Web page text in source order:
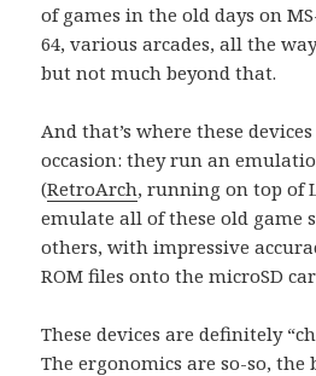
of games in the old days on
64, various arcades, all the
but not much beyond that.
And that’s where these
occasion: they run an
(RetroArch, running on top of
emulate all of these old game
others, with impressive
ROM files onto the microSD
These devices are definitely
The ergonomics are so-so,